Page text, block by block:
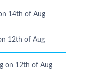
14th of Aug
12th of Aug
on 12th of Aug